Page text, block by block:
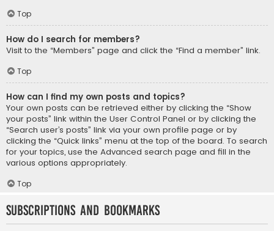
Top
How do I search for members?
Visit to the “Members” page and click the “Find a member” link.
Top
How can I find my own posts and topics?
Your own posts can be retrieved either by clicking the “Show
your posts” link within the User Control Panel or by clicking the
“Search user’s posts” link via your own profile page or by
clicking the “Quick links” menu at the top of the board. To search
for your topics, use the Advanced search page and fill in the
various options appropriately.
Top
Subscriptions and Bookmarks